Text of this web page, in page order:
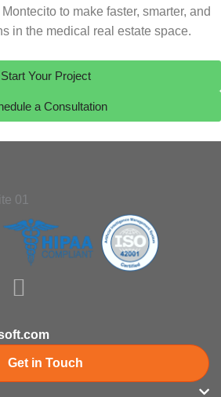
to make faster, smarter, and
in the medical real estate space.
Start Your Project
a Consultation
Instagram
Get in Touch